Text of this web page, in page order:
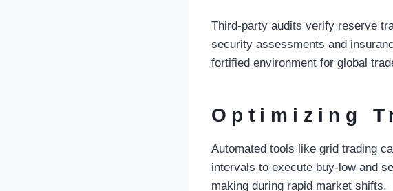
Third-party audits verify reserve
security assessments and
fortified environment for global
Optimizing
Automated tools like grid trading
intervals to execute buy-low and
making during rapid market shifts.